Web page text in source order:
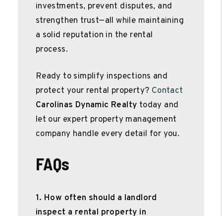
investments, prevent disputes, and
strengthen trust—all while maintaining
a solid reputation in the rental
process.
Ready to simplify inspections and
protect your rental property? Contact
Carolinas Dynamic Realty today and
let our expert property management
company handle every detail for you.
FAQs
1. How often should a landlord
inspect a rental property in